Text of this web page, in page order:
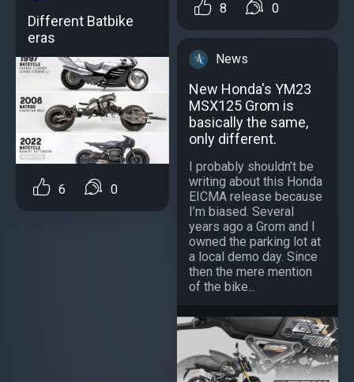
Different Batbike
eras
6 0
8 0
News
New Honda's YM23
MSX125 Grom is
basically the same,
only different.
I probably shouldn’t be
writing about this Honda
EICMA release because
I’m biased. Several
years ago a Grom and I
owned the parking lot at
a local demo day. Since
then the mere mention
of the bike...